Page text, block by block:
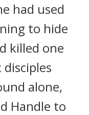
had used
to hide
killed one
alone,
Handle to